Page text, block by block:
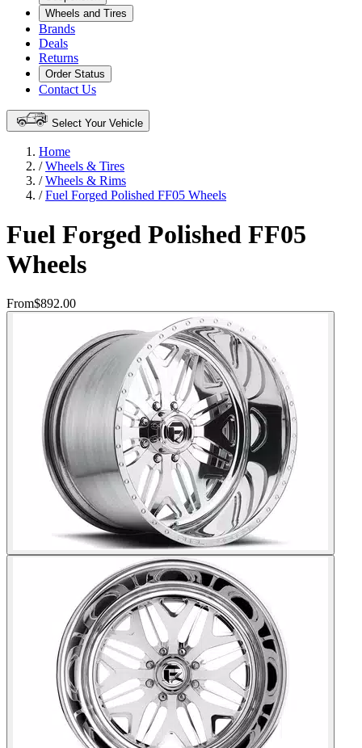
Wheels and Tires
Brands
Deals
Returns
Order Status
Contact Us
Select Your Vehicle
Home
/Wheels & Tires
/Wheels & Rims
/Fuel Forged Polished FF05 Wheels
Fuel Forged Polished FF05
Wheels
From$892.00